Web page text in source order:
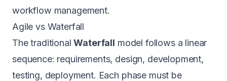
workflow management.
Agile vs Waterfall
The traditionalWaterfall model follows a linear
sequence: requirements, design, development,
testing, deployment. Each phase must be